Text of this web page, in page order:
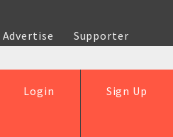
Advertise
Supporter
Sign Up
Login